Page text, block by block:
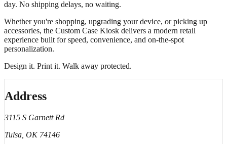
day. No shipping delays, no waiting.
Whether you're shopping, upgrading your device, or picking up
accessories, the Custom Case Kiosk delivers a modern retail
experience built for speed, convenience, and on-the-spot
personalization.
Design it. Print it. Walk away protected.
Address
3115 S Garnett Rd
Tulsa , OK 74146